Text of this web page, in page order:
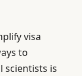
visa
to
scientists is